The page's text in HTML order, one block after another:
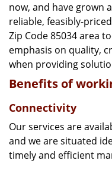
now, and have grown
reliable, feasibly-
Zip Code 85034 area
emphasis on quality,
when providing
Benefits of
Connectivity
Our services are
and we are situated
timely and efficient